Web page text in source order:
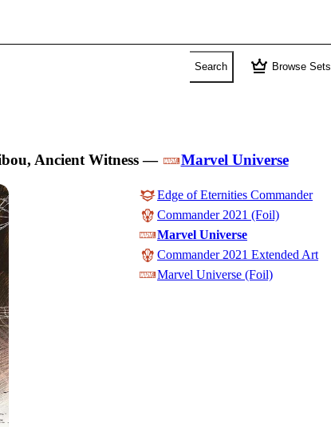
Search crown Browse Sets
Ancient Witness— Marvel Universe
Edge of Eternities Commander
Commander 2021 (Foil)
Marvel Universe
Commander 2021 Extended Art
Marvel Universe (Foil)